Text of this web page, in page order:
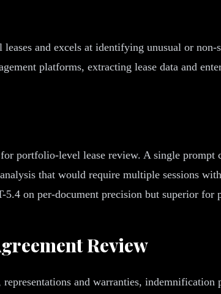
and excels at identifying unusual or
platforms, extracting lease data and
portfolio-level lease review. A single prompt
that would require multiple sessions
on per-document precision but superior
Review
and warranties, indemnification